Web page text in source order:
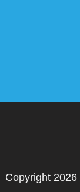
Copyright 2026